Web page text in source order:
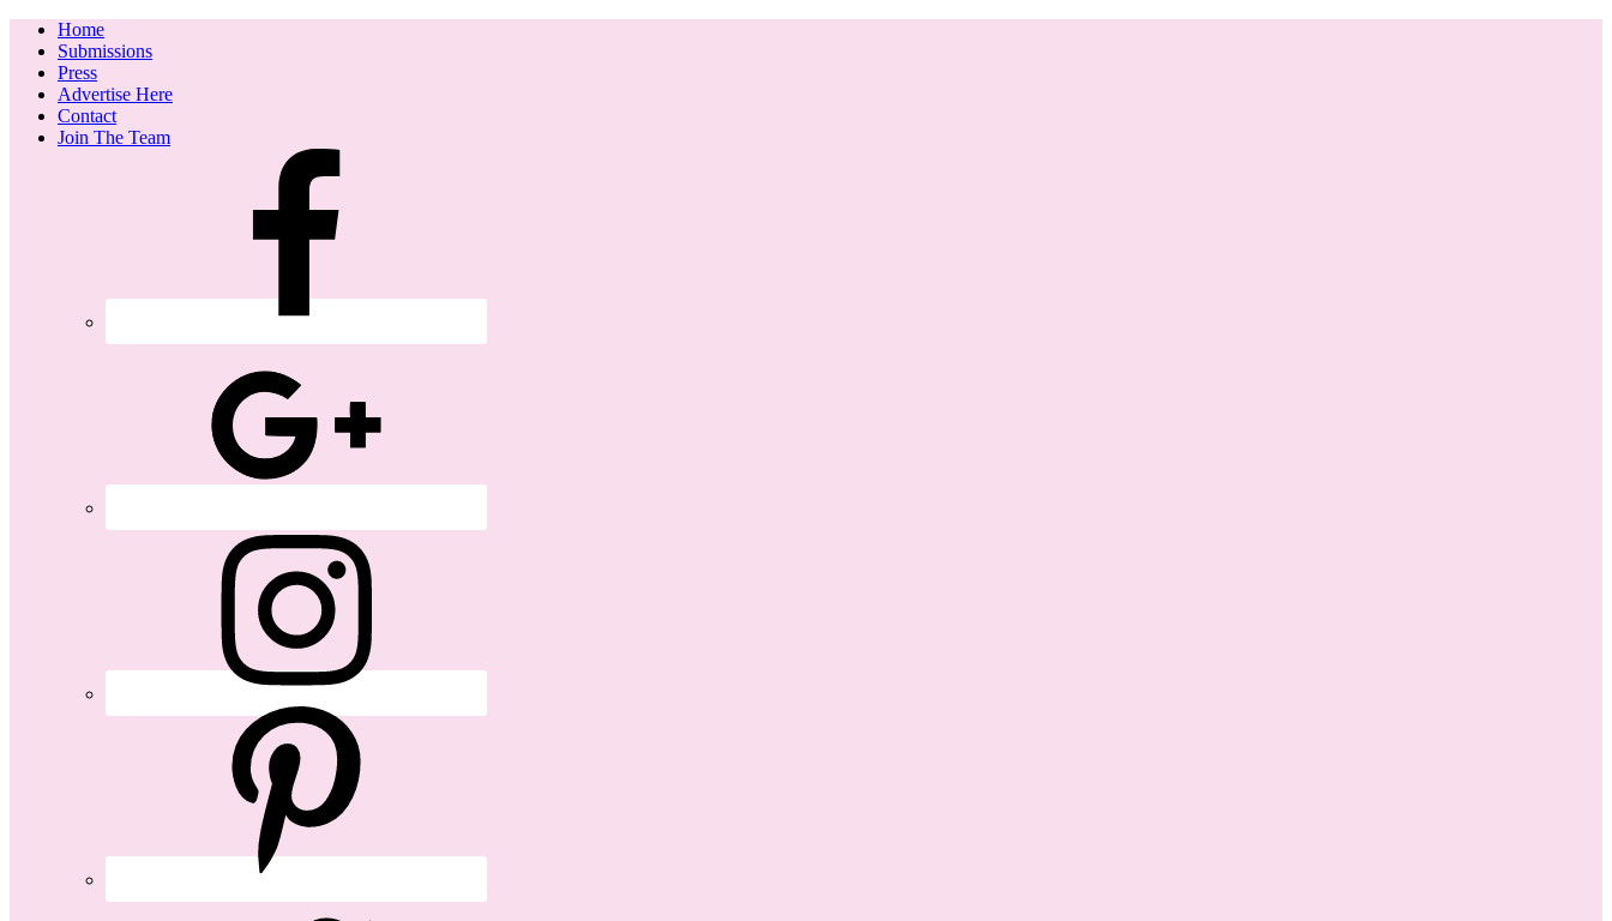
Home
Submissions
Press
Advertise Here
Contact
Join The Team